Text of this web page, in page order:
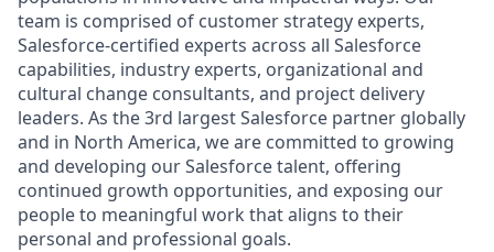
team is comprised of customer strategy experts,
Salesforce-certified experts across all Salesforce
capabilities, industry experts, organizational and
cultural change consultants, and project delivery
leaders. As the 3rd largest Salesforce partner globally
and in North America, we are committed to growing
and developing our Salesforce talent, offering
continued growth opportunities, and exposing our
people to meaningful work that aligns to their
personal and professional goals.